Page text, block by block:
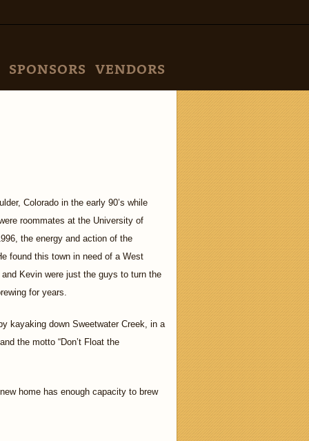
SPONSORS VENDORS
Colorado in the early 90’s while
roommates at the University of
the energy and action of the
found this town in need of a West
Kevin were just the guys to turn the
for years.
kayaking down Sweetwater Creek, in a
the motto “Don’t Float the
home has enough capacity to brew